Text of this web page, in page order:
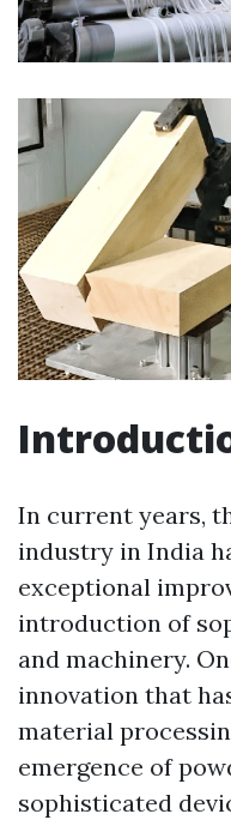
In current years,
industry in India
exceptional
introduction of
and machinery.
innovation that
material
emergence of
sophisticated